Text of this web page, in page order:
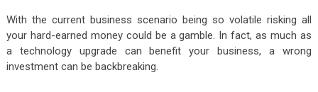
With the current business scenario being so volatile risking all
your hard-earned money could be a gamble. In fact, as much as
a technology upgrade can benefit your business, a wrong
investment can be backbreaking.